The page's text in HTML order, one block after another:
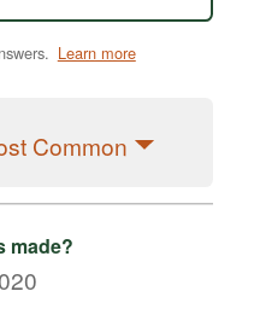
Learn more
Common
made?